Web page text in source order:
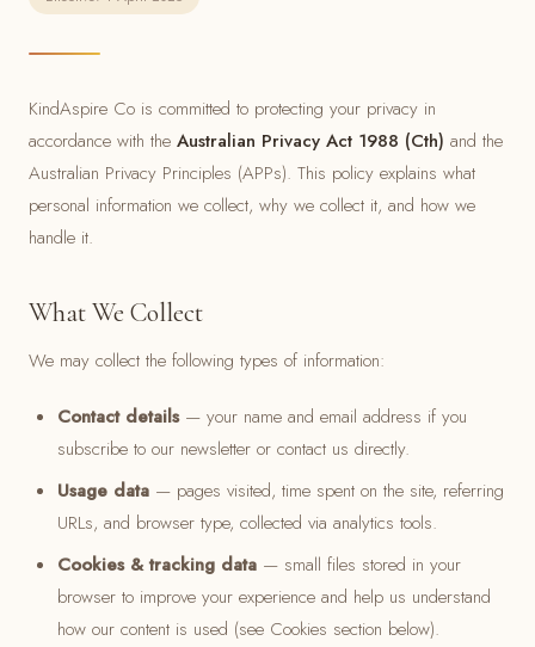
KindAspire Co is committed to protecting your privacy in
accordance with the Australian Privacy Act 1988 (Cth) and the
Australian Privacy Principles (APPs). This policy explains what
personal information we collect, why we collect it, and how we
handle it.
What We Collect
We may collect the following types of information:
Contact details— your name and email address if you
subscribe to our newsletter or contact us directly.
Usage data — pages visited, time spent on the site, referring
URLs, and browser type, collected via analytics tools.
Cookies & tracking data — small files stored in your
browser to improve your experience and help us understand
how our content is used (see Cookies section below).